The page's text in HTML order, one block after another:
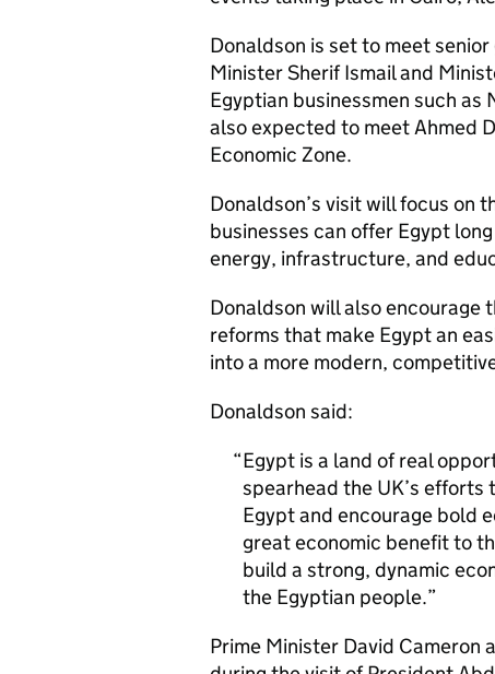
Donaldson is set to meet
Minister Sherif Ismail and
Egyptian businessmen such as
also expected to meet Ahmed
Economic Zone.
Donaldson’s visit will focus on
businesses can offer Egypt
energy, infrastructure, and
Donaldson will also
reforms that make Egypt an
into a more modern,
Donaldson said:
Egypt is a land of real
spearhead the UK’s
Egypt and encourage bold
great economic benefit to
build a strong, dynamic
the Egyptian people.
Prime Minister David Cameron